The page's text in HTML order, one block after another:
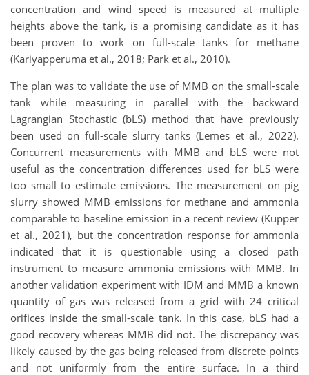
concentration and wind speed is measured at multiple
heights above the tank, is a promising candidate as it has
been proven to work on full-scale tanks for methane
(Kariyapperuma et al., 2018; Park et al., 2010).
The plan was to validate the use of MMB on the small-scale
tank while measuring in parallel with the backward
Lagrangian Stochastic (bLS) method that have previously
been used on full-scale slurry tanks (Lemes et al., 2022).
Concurrent measurements with MMB and bLS were not
useful as the concentration differences used for bLS were
too small to estimate emissions. The measurement on pig
slurry showed MMB emissions for methane and ammonia
comparable to baseline emission in a recent review (Kupper
et al., 2021), but the concentration response for ammonia
indicated that it is questionable using a closed path
instrument to measure ammonia emissions with MMB. In
another validation experiment with IDM and MMB a known
quantity of gas was released from a grid with 24 critical
orifices inside the small-scale tank. In this case, bLS had a
good recovery whereas MMB did not. The discrepancy was
likely caused by the gas being released from discrete points
and not uniformly from the entire surface. In a third